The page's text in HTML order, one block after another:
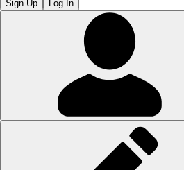
Sign Up Log In